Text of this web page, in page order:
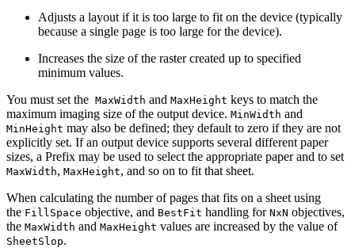
Adjusts a layout if it is too large to fit on the device (typically
because a single page is too large for the device).
Increases the size of the raster created up to specified
minimum values.
You must set the MaxWidth and MaxHeight keys to match the
maximum imaging size of the output device. MinWidth and
MinHeight may also be defined; they default to zero if they are not
explicitly set. If an output device supports several different paper
sizes, a Prefix may be used to select the appropriate paper and to set
MaxWidth, MaxHeight, and so on to fit that sheet.
When calculating the number of pages that fits on a sheet using
the FillSpace objective, and BestFit handling for NxN objectives,
the MaxWidth and MaxHeight values are increased by the value of
SheetSlop.